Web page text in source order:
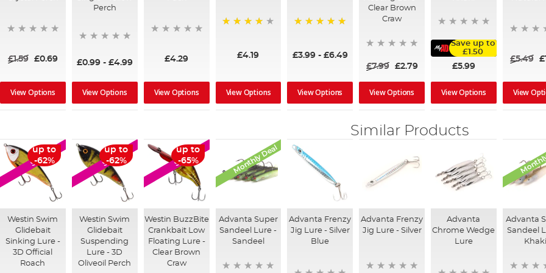
£1.59 £0.69
View Options
Perch
£0.99- £4.99
View Options
£4.29
View Options
£4.19
View Options
£3.99- £6.49
View Options
Clear Brown
Craw
£7.99 £2.79
View Options
Save up to
£1.50
£5.99
View Options
£5.49
View
Similar Products
SALE
up to
-62%
Westin Swim
Glidebait
Sinking Lure -
3D Official
Roach
SALE
up to
-62%
Westin Swim
Glidebait
Suspending
Lure - 3D
Oliveoil Perch
SALE
up to
-65%
Westin BuzzBite
Crankbait Low
Floating Lure -
Clear Brown
Craw
Monthly Deal
Advanta Super
Sandeel Lure -
Sandeel
Advanta Frenzy
Jig Lure - Silver
Blue
Advanta Frenzy
Jig Lure - Silver
Advanta
Chrome Wedge
Lure
Advanta
Sandeel
Khaki